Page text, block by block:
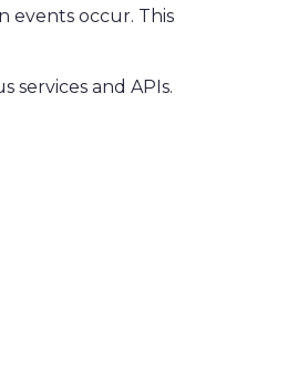
events occur. This
and APIs.